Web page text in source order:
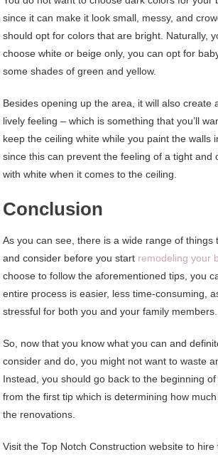
since it can make it look small, messy, and
should opt for colors that are bright. Naturally,
choose white or beige only, you can opt for
some shades of green and yellow.
Besides opening up the area, it will also create
lively feeling – which is something that you’ll
keep the ceiling white while you paint the walls
since this can prevent the feeling of a tight and
with white when it comes to the ceiling.
Conclusion
As you can see, there is a wide range of things
and consider before you start remodeling your
choose to follow the aforementioned tips, you
entire process is easier, less time-consuming,
stressful for both you and your family members.
So, now that you know what you can and
consider and do, you might not want to waste
Instead, you should go back to the beginning
from the first tip which is determining how
the renovations.
Visit the Top Notch Construction website to hire